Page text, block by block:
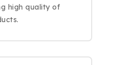
high quality of